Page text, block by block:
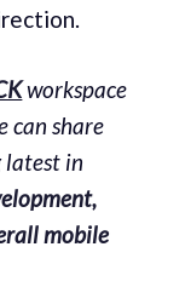
workspace
can share
latest in
mobile